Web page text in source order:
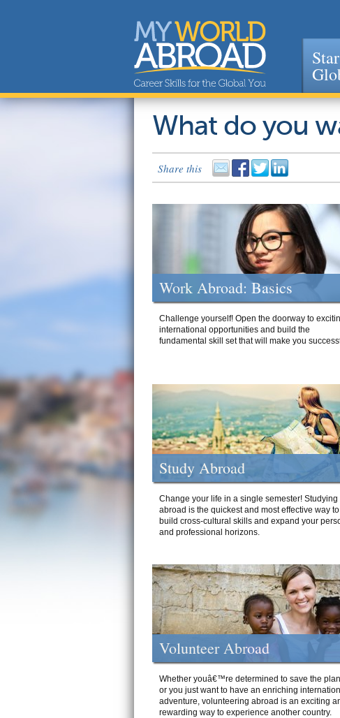
What do you
Share this
Work Abroad: Basics
Challenge yourself! Open the doorway to
international opportunities and build the
fundamental skill set that will make you
Study Abroad
Change your life in a single semester! Studying
abroad is the quickest and most effective way to
build cross-cultural skills and expand your
and professional horizons.
Volunteer Abroad
Whether youâ€™re determined to save the
or you just want to have an enriching
adventure, volunteering abroad is an exciting
rewarding way to experience another country.